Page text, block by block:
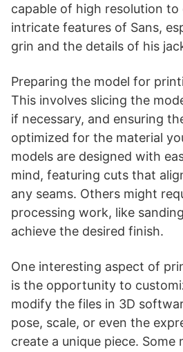
capable of high resolution
intricate features of Sans,
grin and the details of his
Preparing the model for
This involves slicing the
if necessary, and ensuring
optimized for the material
models are designed with
mind, featuring cuts that
any seams. Others might
processing work, like
achieve the desired finish.
One interesting aspect of
is the opportunity to
modify the files in 3D
pose, scale, or even the
create a unique piece. Some